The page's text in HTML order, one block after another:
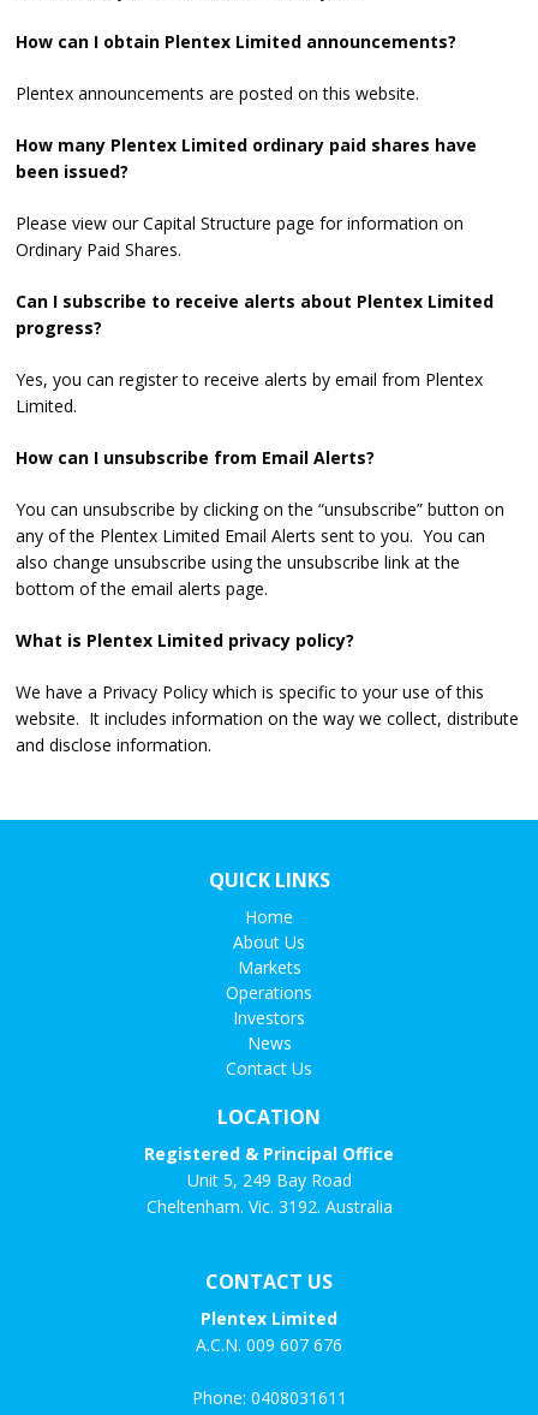
How can I obtain Plentex Limited announcements?
Plentex announcements are posted on this website.
How many Plentex Limited ordinary paid shares have
been issued?
Please view our Capital Structure page for information on
Ordinary Paid Shares.
Can I subscribe to receive alerts about Plentex Limited
progress?
Yes, you can register to receive alerts by email from Plentex
Limited.
How can I unsubscribe from Email Alerts?
You can unsubscribe by clicking on the “unsubscribe” button on
any of the Plentex Limited Email Alerts sent to you. You can
also change unsubscribe using the unsubscribe link at the
bottom of the email alerts page.
What is Plentex Limited privacy policy?
We have a Privacy Policy which is specific to your use of this
website. It includes information on the way we collect, distribute
and disclose information.
QUICK LINKS
Home
About Us
Markets
Operations
Investors
News
Contact Us
LOCATION
Registered & Principal Office
Unit 5, 249 Bay Road
Cheltenham. Vic. 3192. Australia
CONTACT US
Plentex Limited
A.C.N. 009 607 676
Phone: 0408031611